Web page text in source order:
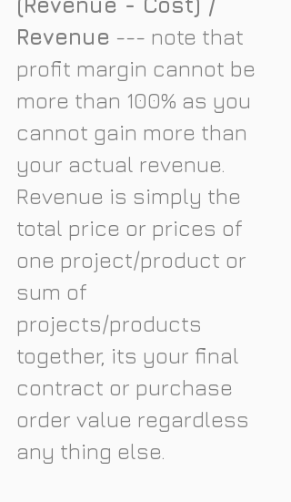
Revenue --- note that
profit margin cannot be
more than 100% as you
cannot gain more than
your actual revenue.
Revenue is simply the
total price or prices of
one project/product or
sum of
projects/products
together, its your final
contract or purchase
order value regardless
any thing else.